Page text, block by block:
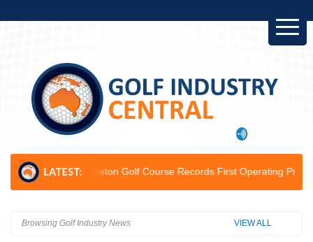
Leeton Golf Course Records First Operating Profit Since 2012...
Browsing Golf Industry News VIEW ALL